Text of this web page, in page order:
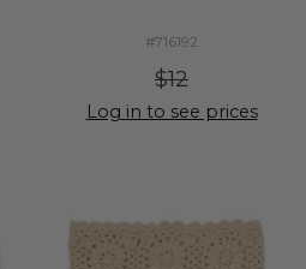
#716192
$12
Log in to see prices